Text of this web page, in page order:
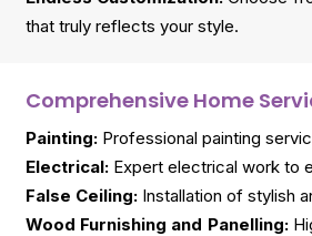
that truly reflects your style.
Comprehensive Home
Painting: Professional painting
Electrical: Expert electrical work to
False Ceiling: Installation of stylish
Wood Furnishing and Panelling: